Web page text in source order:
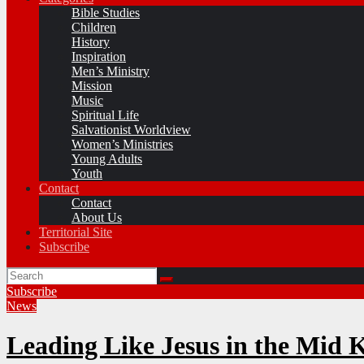
Bible Studies
Children
History
Inspiration
Men’s Ministry
Mission
Music
Spiritual Life
Salvationist Worldview
Women’s Ministries
Young Adults
Youth
Contact
Contact
About Us
Territorial Site
Subscribe
Subscribe
News
Leading Like Jesus in the Mid